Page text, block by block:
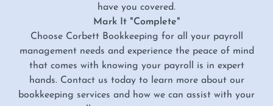
have you covered.
Mark It "Complete"
Choose Corbett Bookkeeping for all your payroll
management needs and experience the peace of mind
that comes with knowing your payroll is in expert
hands. Contact us today to learn more about our
bookkeeping services and how we can assist with your